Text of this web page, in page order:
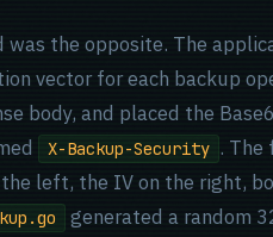
the opposite. The
vector for each backup
body, and placed the
X-Backup-Security . The
left, the IV on the right,
generated a random